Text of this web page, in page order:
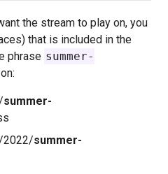
the stream to play on, you
that is included in the
phrase summer-
summer-
2022/summer-